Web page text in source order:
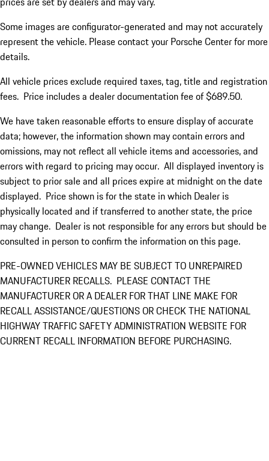
Some images are configurator-generated and may not accurately
represent the vehicle. Please contact your Porsche Center for more
details.
All vehicle prices exclude required taxes, tag, title and registration
fees. Price includes a dealer documentation fee of $689.50.
We have taken reasonable efforts to ensure display of accurate
data; however, the information shown may contain errors and
omissions, may not reflect all vehicle items and accessories, and
errors with regard to pricing may occur. All displayed inventory is
subject to prior sale and all prices expire at midnight on the date
displayed. Price shown is for the state in which Dealer is
physically located and if transferred to another state, the price
may change. Dealer is not responsible for any errors but should be
consulted in person to confirm the information on this page.
PRE-OWNED VEHICLES MAY BE SUBJECT TO UNREPAIRED
MANUFACTURER RECALLS. PLEASE CONTACT THE
MANUFACTURER OR A DEALER FOR THAT LINE MAKE FOR
RECALL ASSISTANCE/QUESTIONS OR CHECK THE NATIONAL
HIGHWAY TRAFFIC SAFETY ADMINISTRATION WEBSITE FOR
CURRENT RECALL INFORMATION BEFORE PURCHASING.